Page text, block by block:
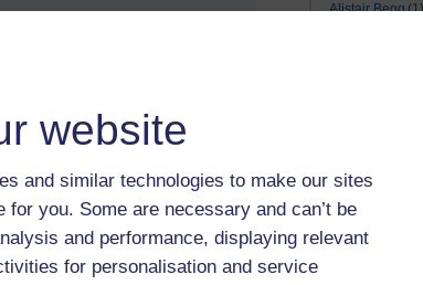
website
and similar technologies to make our sites
you. Some are necessary and can’t be
and performance, displaying relevant
for personalisation and service
Alistair Begg(1)
Alla vi barn i
All Creatures
Alle dieren
a marriage
am I a
Am I
Amy Carmichael
analysis
ancient humanity
and Chinese
welcomes you as you are, calling
structure that makes you feel
with God and Himself — into a